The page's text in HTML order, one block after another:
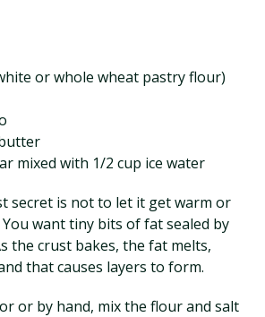
or whole wheat pastry flour)
mixed with 1/2 cup ice water
secret is not to let it get warm or
want tiny bits of fat sealed by
the crust bakes, the fat melts,
that causes layers to form.
or by hand, mix the flour and salt